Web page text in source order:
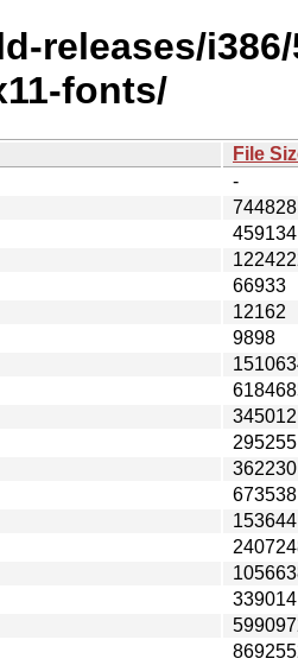
releases/i386/
fonts/
File
-
744828
459134
66933
12162
9898
345012
295255
362230
673538
153644
339014